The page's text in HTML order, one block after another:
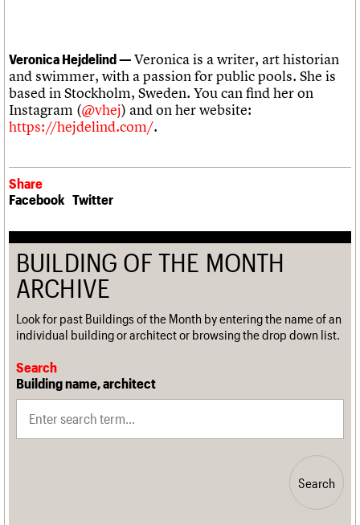
Veronica Hejdelind — Veronica is a writer, art historian
and swimmer, with a passion for public pools. She is
based in Stockholm, Sweden. You can find her on
Instagram (@vhej) and on her website:
https://hejdelind.com/.
Share
Facebook Twitter
BUILDING OF THE MONTH
ARCHIVE
Look for past Buildings of the Month by entering the name of an
individual building or architect or browsing the drop down list.
Search
Building name, architect
Search